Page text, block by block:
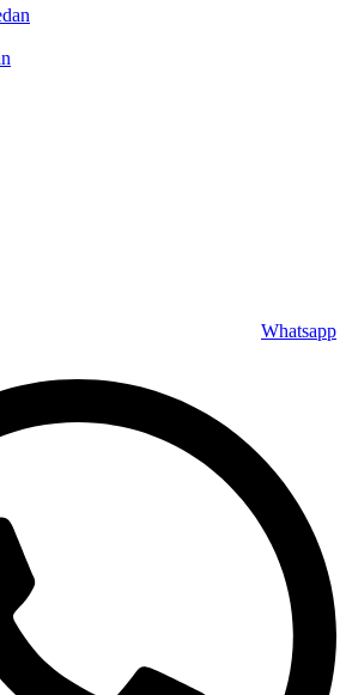
Whatsapp